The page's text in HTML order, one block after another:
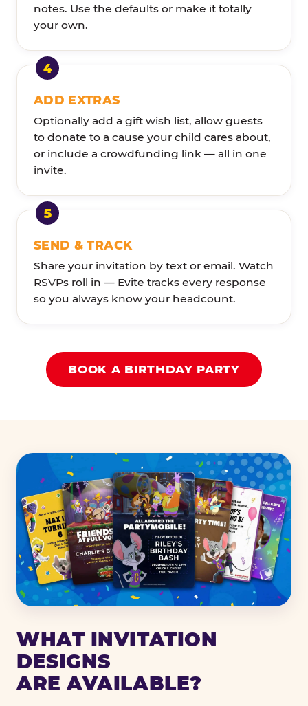
notes. Use the defaults or make it totally
your own.
ADD EXTRAS
Optionally add a gift wish list, allow guests
to donate to a cause your child cares about,
or include a crowdfunding link — all in one
invite.
SEND & TRACK
Share your invitation by text or email. Watch
RSVPs roll in — Evite tracks every response
so you always know your headcount.
BOOK A BIRTHDAY PARTY
WHAT INVITATION
DESIGNS
ARE AVAILABLE?